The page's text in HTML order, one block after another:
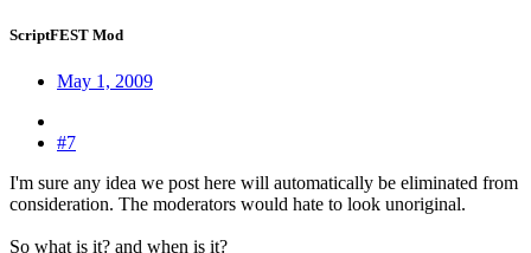
ScriptFEST Mod
May 1, 2009
#7
I'm sure any idea we post here will automatically be eliminated from
consideration. The moderators would hate to look unoriginal.
So what is it? and when is it?